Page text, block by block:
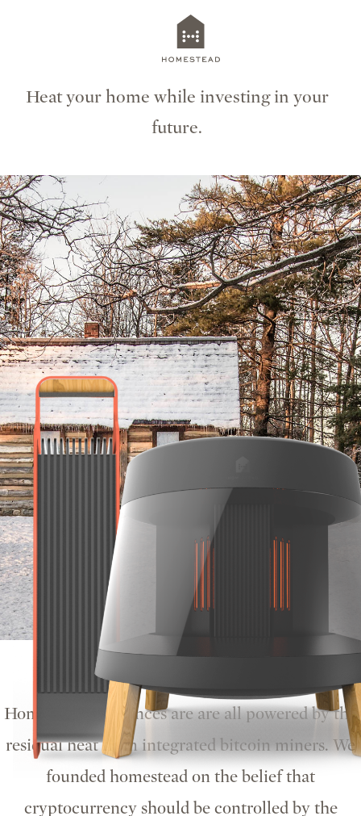
Heat your home while investing in your
future.
Homestead appliances are are all powered by the
residual heat from integrated bitcoin miners. We
founded homestead on the belief that
cryptocurrency should be controlled by the